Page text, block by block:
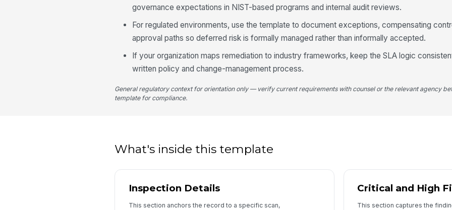
governance expectations in NIST-based programs and internal audit reviews.
For regulated environments, use the template to document exceptions, compensating
approval paths so deferred risk is formally managed rather than informally accepted.
If your organization maps remediation to industry frameworks, keep the SLA logic
written policy and change-management process.
General regulatory context for orientation only — verify current requirements with counsel or the relevant agency
template for compliance.
What's inside this template
Inspection Details
This section anchors the record to a specific scan,
Critical and High
This section captures the